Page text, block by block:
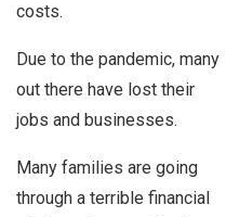
costs.
Due to the pandemic, many
out there have lost their
jobs and businesses.
Many families are going
through a terrible financial